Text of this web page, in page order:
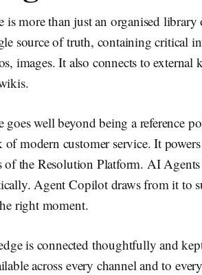
is more than just an organised
source of truth, containing critical
images. It also connects to
well beyond being a reference
of modern customer service. It
of the Resolution Platform. AI
Agent Copilot draws from it to
right moment.
is connected thoughtfully and
across every channel and to